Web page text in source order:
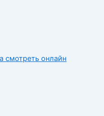
смотреть онлайн